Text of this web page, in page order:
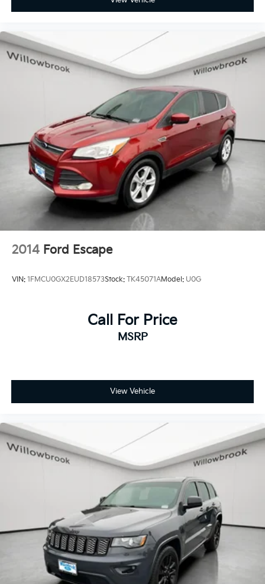
2014 Ford Escape
VIN: 1FMCU0GX2EUD18573Stock: TK45071AModel: U0G
Call For Price
MSRP
View Vehicle